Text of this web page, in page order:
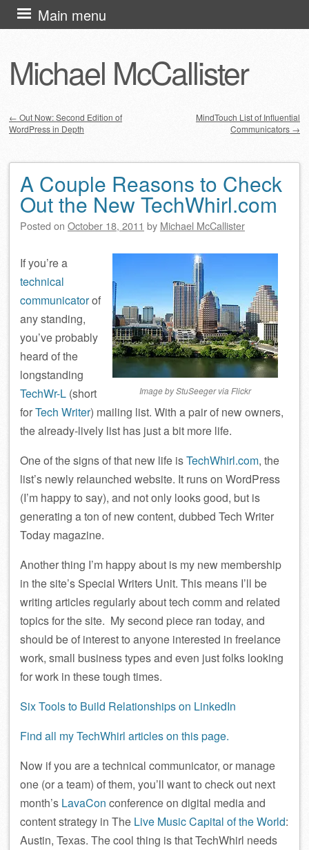
Michael McCallister
Main menu
Skip
to
Post navigation
← Out Now: Second Edition of
WordPress in Depth
MindTouch List of Influential
Communicators →
A Couple Reasons to Check
Out the New TechWhirl.com
Posted on October 18, 2011 by Michael McCallister
Image by StuSeeger via Flickr
If you’re a
technical
communicatorof
any standing,
you’ve probably
heard of the
longstanding
TechWr-L (short
forTech Writer) mailing list. With a pair of new owners,
the already-lively list has just a bit more life.
One of the signs of that new life isTechWhirl.com, the
list’s newly relaunched website. It runs on WordPress
(I’m happy to say), and not only looks good, but is
generating a ton of new content, dubbed Tech Writer
Today magazine.
Another thing I’m happy about is my new membership
in the site’s Special Writers Unit. This means I’ll be
writing articles regularly about tech comm and related
topics for the site. My second piece ran today, and
should be of interest to anyone interested in freelance
work, small business types and even just folks looking
for work in these tough times.
Six Tools to Build Relationships on LinkedIn
Find all my TechWhirl articles on this page.
Now if you are a technical communicator, or manage
one (or a team) of them, you’ll want to check out next
month’s LavaCon conference on digital media and
content strategy in The Live Music Capital of the World:
Austin, Texas. The cool thing is that TechWhirl needs